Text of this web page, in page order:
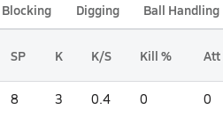
Blocking Digging Ball Handling
SP K K/S Kill % Att
8 3 0.4 0 0